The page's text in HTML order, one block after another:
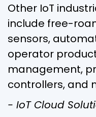
Other IoT
include free-
sensors,
operator
management,
controllers, and
- IoT Cloud